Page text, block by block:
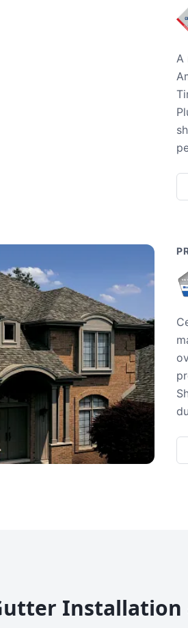
A
Installation